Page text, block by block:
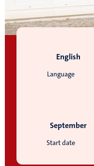
Language
English
Start date
September